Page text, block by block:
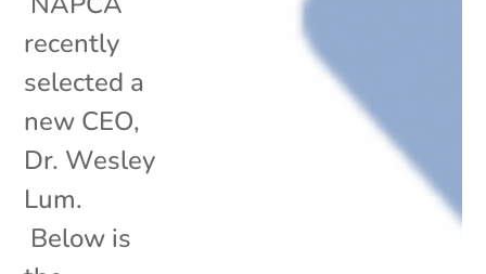
recently
selected a
new CEO,
Dr. Wesley
Lum.
Below is